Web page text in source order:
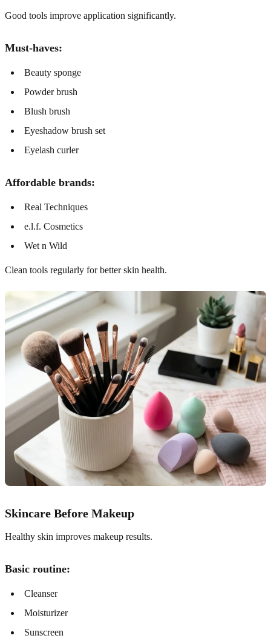
Good tools improve application significantly.
Must-haves:
Beauty sponge
Powder brush
Blush brush
Eyeshadow brush set
Eyelash curler
Affordable brands:
Real Techniques
e.l.f. Cosmetics
Wet n Wild
Clean tools regularly for better skin health.
Skincare Before Makeup
Healthy skin improves makeup results.
Basic routine:
Cleanser
Moisturizer
Sunscreen